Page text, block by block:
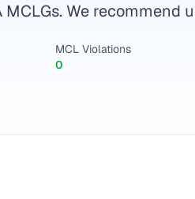
We
MCL Violations
0